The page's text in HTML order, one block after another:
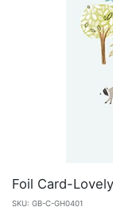
Foil Card-
SKU: GB-C-GH0401